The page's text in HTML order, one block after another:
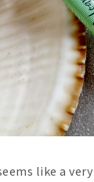
like a